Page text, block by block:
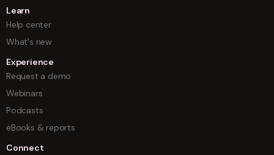
Learn
Help center
What's new
Experience
Request a demo
Webinars
Podcasts
eBooks & reports
Connect